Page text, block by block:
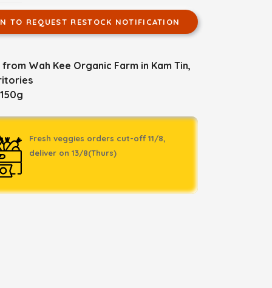
TO REQUEST RESTOCK NOTIFICATION
Wah Kee Organic Farm in Kam Tin,
Fresh veggies orders cut-off 11/8,
deliver on 13/8(Thurs)